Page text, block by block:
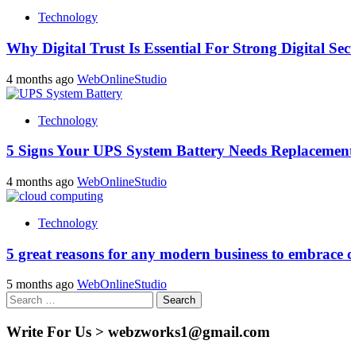
Technology
Why Digital Trust Is Essential For Strong Digital
4 months ago WebOnlineStudio
Technology
5 Signs Your UPS System Battery Needs
4 months ago WebOnlineStudio
Technology
5 great reasons for any modern business to
5 months ago WebOnlineStudio
Search
for:
Write For Us > webzworks1@gmail.com